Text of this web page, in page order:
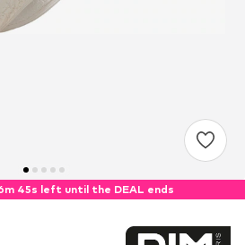
44s left until the DEAL ends